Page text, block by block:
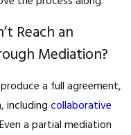
Reach an
Mediation?
a full agreement,
including collaborative
a partial mediation